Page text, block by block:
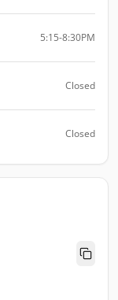
5:15-8:30PM
Closed
Closed